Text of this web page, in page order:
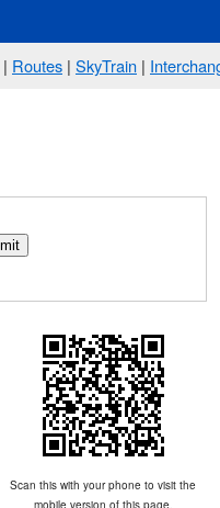
| Routes | SkyTrain |
Scan this with your phone to visit the